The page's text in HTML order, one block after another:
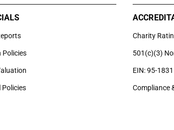
Policies
Policies
Charity
501(c)(3)
EIN: 95-
Compliance